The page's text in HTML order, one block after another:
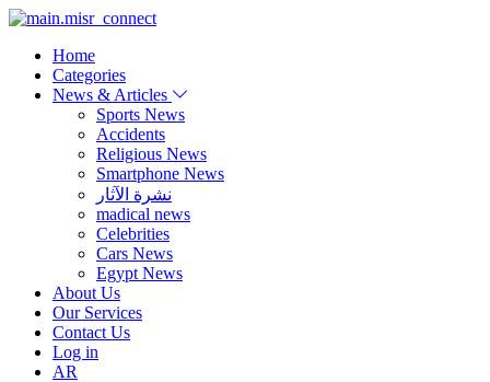
Home
Categories
News & Articles
Sports News
Accidents
Religious News
Smartphone News
نشرة الآثار
madical news
Celebrities
Cars News
Egypt News
About Us
Our Services
Contact Us
Log in
AR